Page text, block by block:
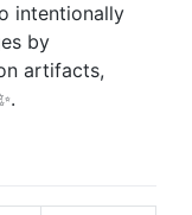
intentionally
by
artifacts,